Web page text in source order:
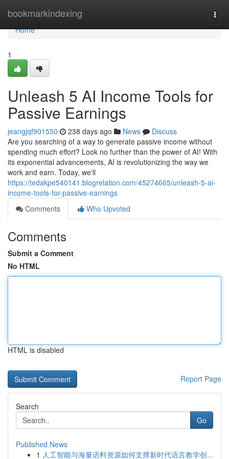
bookmarkindexing
Home
Home
1
Unleash 5 AI Income Tools for
Passive Earnings
jeangjqf901550 238 days ago News
Discuss
Are you searching of a way to generate passive income without
spending much effort? Look no further than the power of AI! With
its exponential advancements, AI is revolutionizing the way we
work and earn. Today, we'll
https://tedakpe540141.blogrelation.com/45274665/unleash-5-ai-
income-tools-for-passive-earnings
Comments
Who Upvoted
Comments
Submit a Comment
No HTML
HTML is disabled
Report Page
Search
Go
Published News
1 人工智能与海量语料资源如何支撑新时代语言教学创...